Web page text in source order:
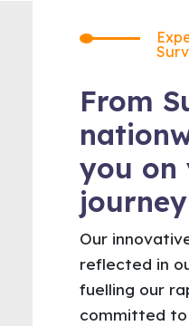
From
you on
journey
Our
reflected in
fuelling our
committed to